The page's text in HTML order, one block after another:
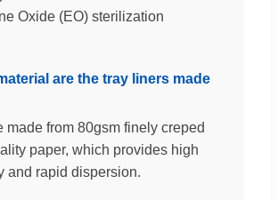
Oxide (EO) sterilization
are the tray liners made
made from 80gsm finely creped
paper, which provides high
and rapid dispersion.